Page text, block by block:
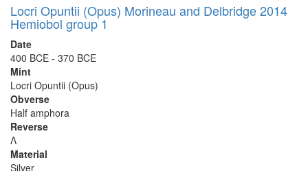
Locri Opuntii (Opus) Morineau and Delbridge 2014
Hemiobol group 1
Date
400 BCE - 370 BCE
Mint
Locri Opuntii (Opus)
Obverse
Half amphora
Reverse
Λ
Material
Silver